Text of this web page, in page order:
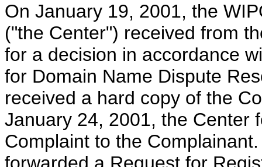
On January 19, 2001, the
("the Center") received from
for a decision in accordance
for Domain Name Dispute
received a hard copy of the
January 24, 2001, the Center
Complaint to the